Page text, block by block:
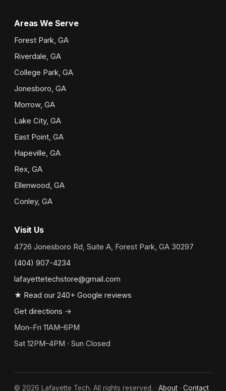
Areas We Serve
Forest Park, GA
Riverdale, GA
College Park, GA
Jonesboro, GA
Morrow, GA
Lake City, GA
East Point, GA
Hapeville, GA
Rex, GA
Ellenwood, GA
Conley, GA
Visit Us
4726 Jonesboro Rd, Suite A, Forest Park, GA 30297
(404) 907-4234
lafayettetechstore@gmail.com
★ Read our 240+ Google reviews
Get directions →
Mon–Fri 11AM–6PM
Sat 12PM–4PM · Sun Closed
© 2026 Lafayette Tech. All rights reserved. · About · Contact